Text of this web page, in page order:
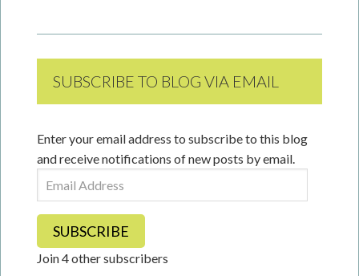
SUBSCRIBE TO BLOG VIA EMAIL
Enter your email address to subscribe to this blog
and receive notifications of new posts by email.
Email
Address
SUBSCRIBE
Join 4 other subscribers